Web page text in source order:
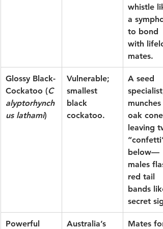
whistle
a
to bond
with
mates.
Glossy Black-
Cockatoo (C
alyptorhynch
us lathami)
Vulnerable;
smallest
black
cockatoo.
A seed
munches
oak
leaving
“confetti”
below—
males
red tail
bands
secret
Powerful
Australia’s
Mates for